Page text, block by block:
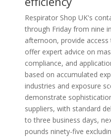
Respirator Shop UK's
through Friday from nine
afternoon, provide
offer expert advice on
compliance, and
based on accumulated
industries and exposure
demonstrate
suppliers, with standard
to three business days,
pounds ninety-five